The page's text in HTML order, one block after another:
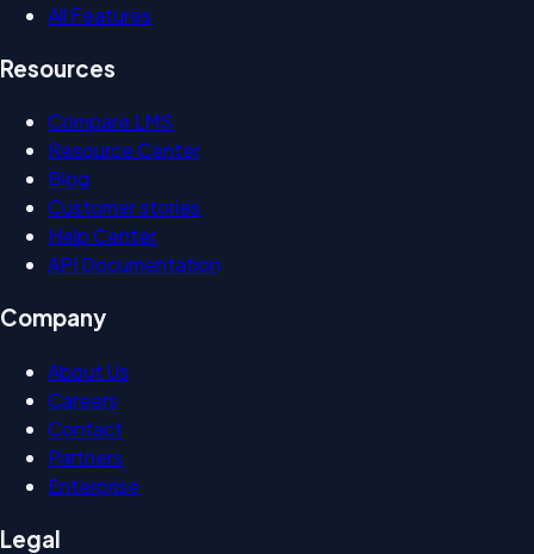
All Features
Resources
Compare LMS
Resource Center
Blog
Customer stories
Help Center
API Documentation
Company
About Us
Careers
Contact
Partners
Enterprise
Legal